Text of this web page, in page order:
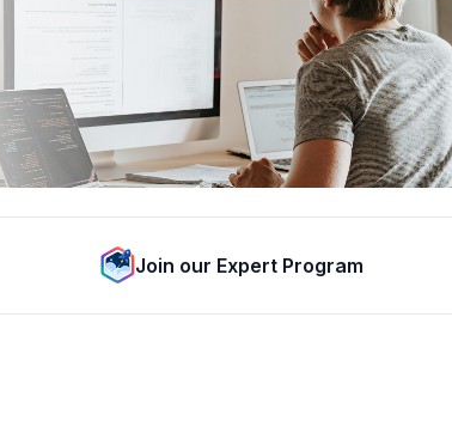
Join our Expert Program